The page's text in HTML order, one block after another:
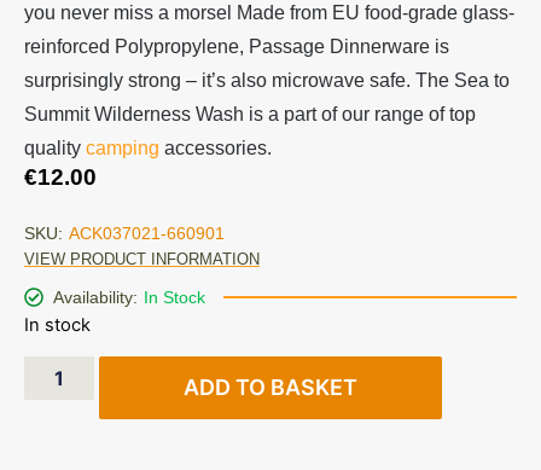
you never miss a morsel Made from EU food-grade glass-
reinforced Polypropylene, Passage Dinnerware is
surprisingly strong – it’s also microwave safe. The Sea to
Summit Wilderness Wash is a part of our range of top
quality camping accessories.
€12.00
SKU: ACK037021-660901
VIEW PRODUCT INFORMATION
Availability: In Stock
In stock
ADD TO BASKET